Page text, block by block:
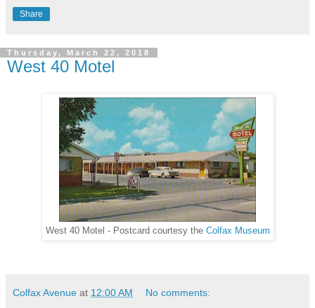
Share
Thursday, March 22, 2018
West 40 Motel
West 40 Motel - Postcard courtesy the Colfax Museum
Colfax Avenue at 12:00 AM No comments: